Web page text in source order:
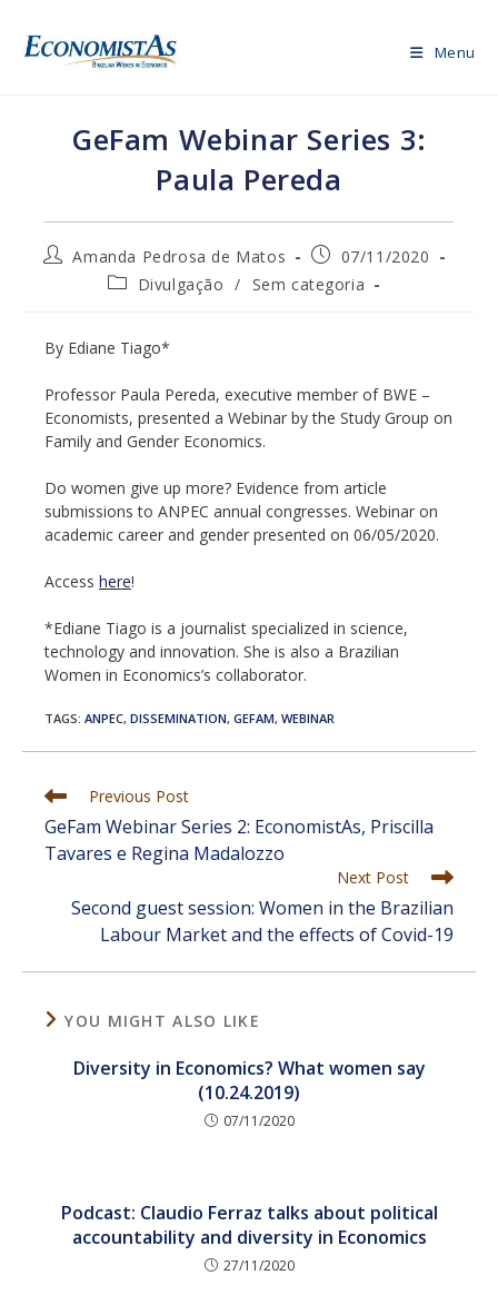
content
Menu
GeFam Webinar Series 3:
Paula Pereda
PostAmanda Pedrosa de Matos
Post
published:
07/11/2020
PostDivulgação / Sem categoria
By Ediane Tiago*
Professor Paula Pereda, executive member of BWE –
Economists, presented a Webinar by the Study Group on
Family and Gender Economics.
Do women give up more? Evidence from article
submissions to ANPEC annual congresses. Webinar on
academic career and gender presented on 06/05/2020.
Access here!
*Ediane Tiago is a journalist specialized in science,
technology and innovation. She is also a Brazilian
Women in Economics’s collaborator.
TAGS: ANPEC, DISSEMINATION, GEFAM, WEBINAR
Read
more
articles
Previous Post
GeFam Webinar Series 2: EconomistAs, Priscilla
Tavares e Regina Madalozzo
Next Post
Second guest session: Women in the Brazilian
Labour Market and the effects of Covid-19
YOU MIGHT ALSO LIKE
Diversity in Economics? What women say
(10.24.2019)
07/11/2020
Podcast: Claudio Ferraz talks about political
accountability and diversity in Economics
27/11/2020